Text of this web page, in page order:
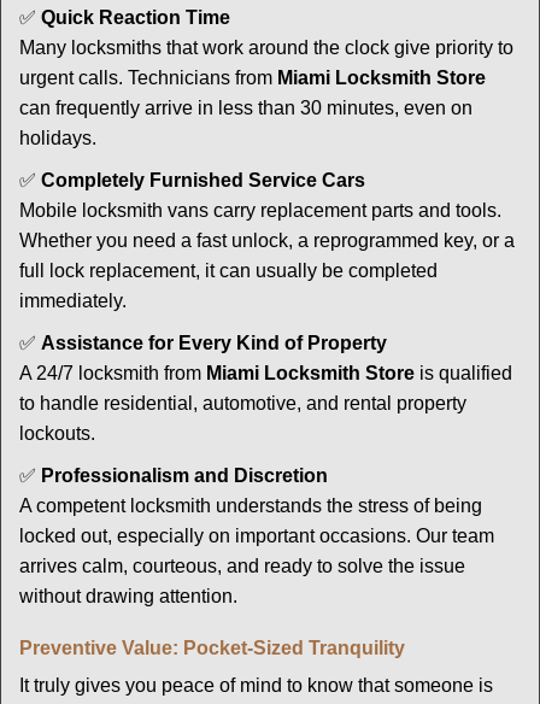
✅ Quick Reaction Time
Many locksmiths that work around the clock give priority to
urgent calls. Technicians from Miami Locksmith Store
can frequently arrive in less than 30 minutes, even on
holidays.
✅ Completely Furnished Service Cars
Mobile locksmith vans carry replacement parts and tools.
Whether you need a fast unlock, a reprogrammed key, or a
full lock replacement, it can usually be completed
immediately.
✅ Assistance for Every Kind of Property
A 24/7 locksmith from Miami Locksmith Store is qualified
to handle residential, automotive, and rental property
lockouts.
✅ Professionalism and Discretion
A competent locksmith understands the stress of being
locked out, especially on important occasions. Our team
arrives calm, courteous, and ready to solve the issue
without drawing attention.
Preventive Value: Pocket-Sized Tranquility
It truly gives you peace of mind to know that someone is